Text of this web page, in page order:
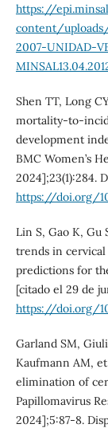
https://
content/
2007-UNIDAD-
Shen TT, Long
mortality-to-
development
BMC Women’s
2024];23(1):284.
https://doi.org/
Lin S, Gao K, Gu
trends in
predictions for
[citado el 29 de
https://doi.org/
Garland SM,
Kaufmann AM,
elimination of
Papillomavirus
2024];5:87-8.